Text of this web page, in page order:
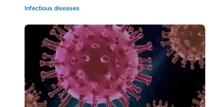
Infectious diseases